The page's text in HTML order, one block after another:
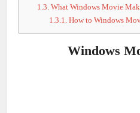
1.3. What Windows Movie
1.3.1. How to Windows
Windows